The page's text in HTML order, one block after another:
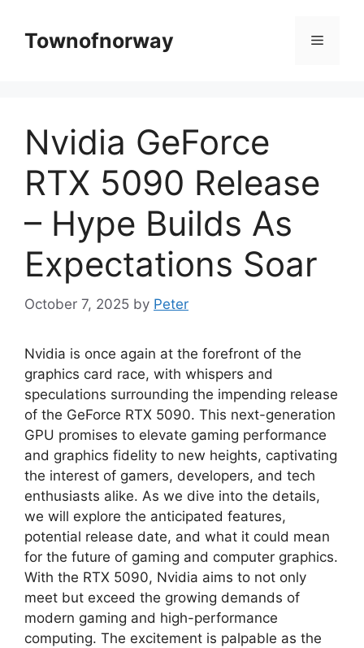
contentTownofnorway Menu
Nvidia GeForce
RTX 5090 Release
– Hype Builds As
Expectations Soar
October 7, 2025 by Peter
Nvidia is once again at the forefront of the
graphics card race, with whispers and
speculations surrounding the impending release
of the GeForce RTX 5090. This next-generation
GPU promises to elevate gaming performance
and graphics fidelity to new heights, captivating
the interest of gamers, developers, and tech
enthusiasts alike. As we dive into the details,
we will explore the anticipated features,
potential release date, and what it could mean
for the future of gaming and computer graphics.
With the RTX 5090, Nvidia aims to not only
meet but exceed the growing demands of
modern gaming and high-performance
computing. The excitement is palpable as the